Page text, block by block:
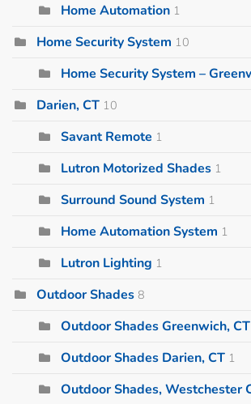
Home Automation 1
Home Security System 10
Home Security System –
Darien, CT 10
Savant Remote 1
Lutron Motorized Shades 1
Surround Sound System 1
Home Automation System 1
Lutron Lighting 1
Outdoor Shades 8
Outdoor Shades Greenwich, CT
Outdoor Shades Darien, CT 1
Outdoor Shades, Westchester